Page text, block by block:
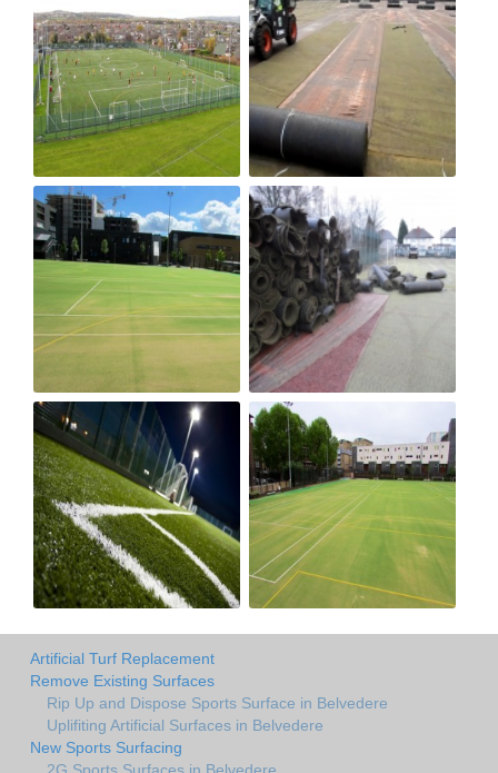
Artificial Turf Replacement
Remove Existing Surfaces
Rip Up and Dispose Sports Surface in Belvedere
Uplifiting Artificial Surfaces in Belvedere
New Sports Surfacing
2G Sports Surfaces in Belvedere